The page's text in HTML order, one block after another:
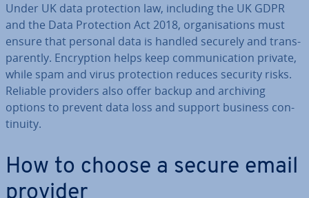
Under UK data pro­tec­tion law, including the UK GDPR
and the Data Pro­tec­tion Act 2018, or­gan­isa­tions must
ensure that personal data is handled securely and trans­
par­ently. En­cryp­tion helps keep com­mu­nic­a­tion private,
while spam and virus pro­tec­tion reduces security risks.
Reliable providers also offer backup and archiving
options to prevent data loss and support business con­
tinu­ity.
How to choose a secure email
provider